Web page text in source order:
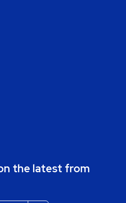
the latest from